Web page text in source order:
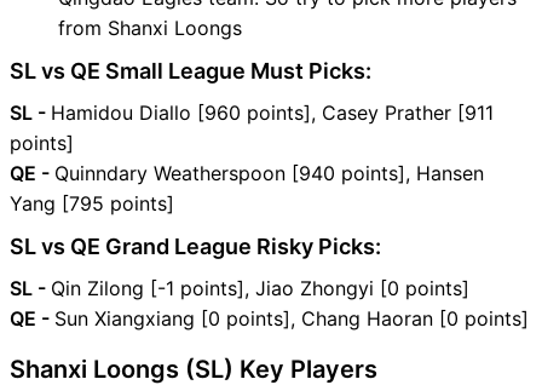
from Shanxi Loongs
SL vs QE Small League Must Picks:
SL - Hamidou Diallo [960 points], Casey Prather [911
points]
QE - Quinndary Weatherspoon [940 points], Hansen
Yang [795 points]
SL vs QE Grand League Risky Picks:
SL - Qin Zilong [-1 points], Jiao Zhongyi [0 points]
QE - Sun Xiangxiang [0 points], Chang Haoran [0 points]
Shanxi Loongs (SL) Key Players